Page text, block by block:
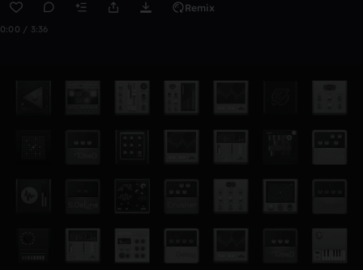
Remix
0:00 / 3:36